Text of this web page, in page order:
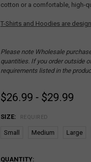
cotton or a comfortable, high-
T-Shirts and Hoodies are
Please note Wholesale
quantities. If you order outside
requirements listed in the
$26.99 - $29.99
SIZE: REQUIRED
Small Medium Large
CURRENT
QUANTITY: